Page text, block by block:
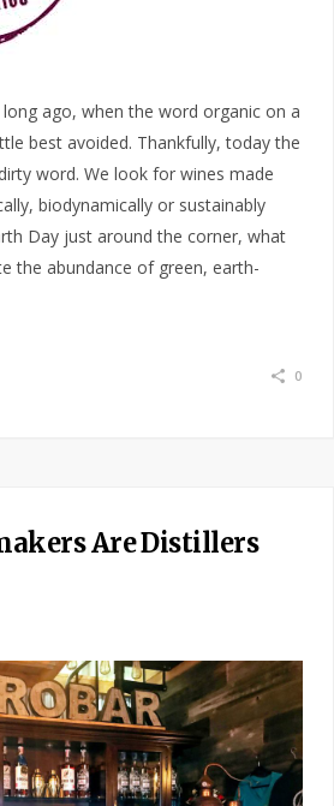
ago, when the word organic on a
best avoided. Thankfully, today the
word. We look for wines made
biodynamically or sustainably
Day just around the corner, what
the abundance of green, earth-
0
Are Distillers